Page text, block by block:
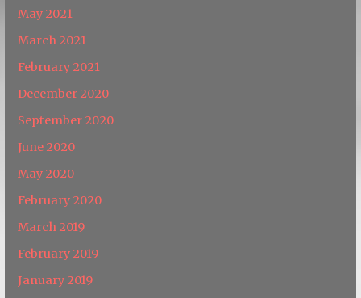
May 2021
March 2021
February 2021
December 2020
September 2020
June 2020
May 2020
February 2020
March 2019
February 2019
January 2019